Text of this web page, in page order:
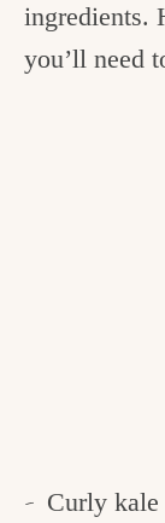
ingredients.
you’ll need
Curly kale